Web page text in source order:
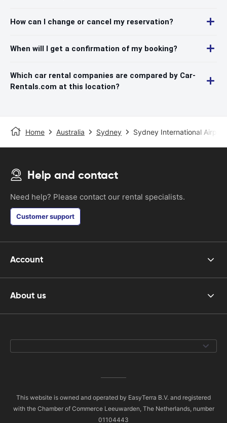
How can I change or cancel my reservation?
When will I get a confirmation of my booking?
Which car rental companies are compared by Car-
Rentals.com at this location?
Home Australia Sydney Sydney International Airport
Help and contact
Need help? Please contact our rental specialists.
Customer support
Account
About us
This website is owned and operated by EasyTerra B.V. and registered
with the Chamber of Commerce Leeuwarden, The Netherlands, number
01104443